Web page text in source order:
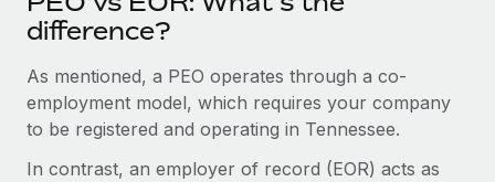
EOR compliance
to the demands of today’s labor market, the...
Learn More
difference?
As mentioned, a PEO operates through a co-
employment model, which requires your company
to be registered and operating in Tennessee.
In contrast, an employer of record (EOR) acts as